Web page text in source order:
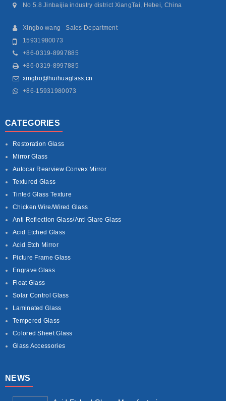
No 5.8 Jinbaijia industry district XiangTai, Hebei, China
Xingbo wang Sales Department
15931980073
+86-0319-8997885
+86-0319-8997885
xingbo@huihuaglass.cn
+86-15931980073
CATEGORIES
Restoration Glass
Mirror Glass
Autocar Rearview Convex Mirror
Textured Glass
Tinted Glass Texture
Chicken Wire/Wired Glass
Anti Reflection Glass/Anti Glare Glass
Acid Etched Glass
Acid Etch Mirror
Picture Frame Glass
Engrave Glass
Float Glass
Solar Control Glass
Laminated Glass
Tempered Glass
Colored Sheet Glass
Glass Accessories
NEWS